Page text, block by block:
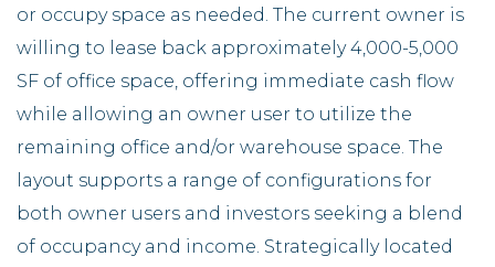
or occupy space as needed. The current owner is
willing to lease back approximately 4,000-5,000
SF of office space, offering immediate cash flow
while allowing an owner user to utilize the
remaining office and/or warehouse space. The
layout supports a range of configurations for
both owner users and investors seeking a blend
of occupancy and income. Strategically located